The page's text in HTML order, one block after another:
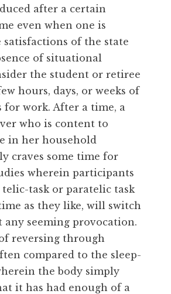
after a certain
even when one is
of the state
of situational
the student or retiree
hours, days, or weeks of
for work. After a time, a
who is content to
in her household
craves some time for
wherein participants
telic-task or paratelic task
as they like, will switch
any seeming provocation.
reversing through
compared to the sleep-
the body simply
it has had enough of a